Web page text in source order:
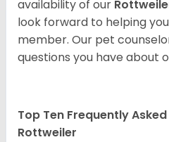
availability of our
look forward to helping
member. Our pet
questions you have about
Top Ten Frequently
Rottweiler